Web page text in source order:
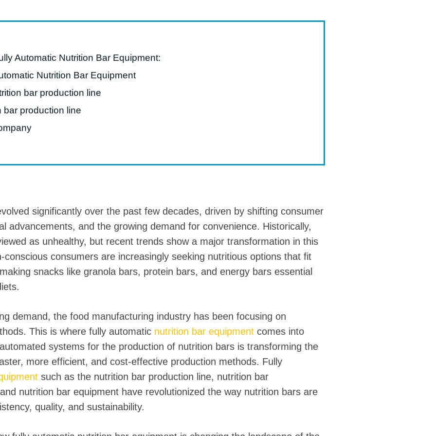
Line
Batch And
Line
Line
Production
Automatic Nutrition Bar Equipment:
Nutrition Bar Equipment
bar production line
bar production line
significantly over the past few decades, driven by shifting consumer
advancements, and the growing demand for convenience. Historically,
as unhealthy, but recent trends show a major transformation in this
conscious consumers are increasingly seeking nutritious options that fit
snacks like granola bars, protein bars, and energy bars essential
demand, the food manufacturing industry has been focusing on
This is where fully automatic nutrition bar equipment comes into
systems for the production of nutrition bars is transforming the
more efficient, and cost-effective production methods. Fully
such as the nutrition bar production line, nutrition bar
nutrition bar equipment have revolutionized the way nutrition bars are
quality, and sustainability.